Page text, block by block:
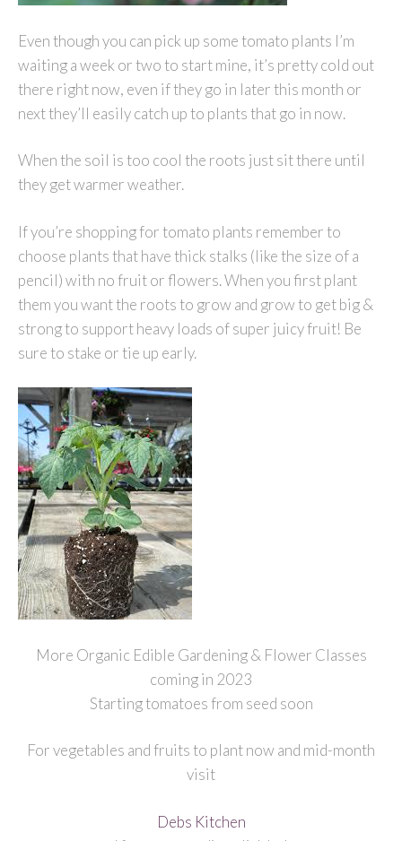
Even though you can pick up some tomato plants I’m
waiting a week or two to start mine, it’s pretty cold out
there right now, even if they go in later this month or
next they’ll easily catch up to plants that go in now.
When the soil is too cool the roots just sit there until
they get warmer weather.
If you’re shopping for tomato plants remember to
choose plants that have thick stalks (like the size of a
pencil) with no fruit or flowers. When you first plant
them you want the roots to grow and grow to get big &
strong to support heavy loads of super juicy fruit! Be
sure to stake or tie up early.
More Organic Edible Gardening & Flower Classes
coming in 2023
Starting tomatoes from seed soon
For vegetables and fruits to plant now and mid-month
visit
Debs Kitchen